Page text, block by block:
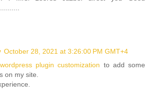
October 28, 2021 at 3:26:00 PM GMT+4
wordpress plugin customization to add some
on my site.